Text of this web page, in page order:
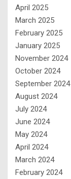
April 2025
March 2025
February 2025
January 2025
November 2024
October 2024
September 2024
August 2024
July 2024
June 2024
May 2024
April 2024
March 2024
February 2024